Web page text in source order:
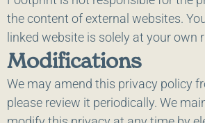
the content of external websites.
linked website is solely at your own
Modifications
We may amend this privacy policy
please review it periodically. We